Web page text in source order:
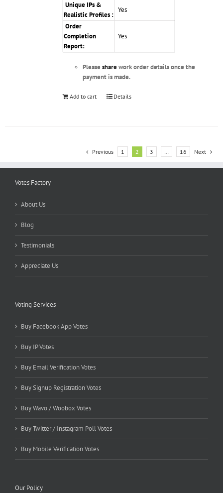
Unique IPs &
Realistic Profiles :
Yes
Order
Completion
Report:
Yes
Please sharework order details once the
payment is made.
Add to cart Details
Previous 1 2 3 … 16 Next
Votes Factory
About Us
Blog
Testimonials
Appreciate Us
Voting Services
Buy Facebook App Votes
Buy IP Votes
Buy Email Verification Votes
Buy Signup Registration Votes
Buy Wavo / Woobox Votes
Buy Twitter / Instagram Poll Votes
Buy Mobile Verification Votes
Our Policy